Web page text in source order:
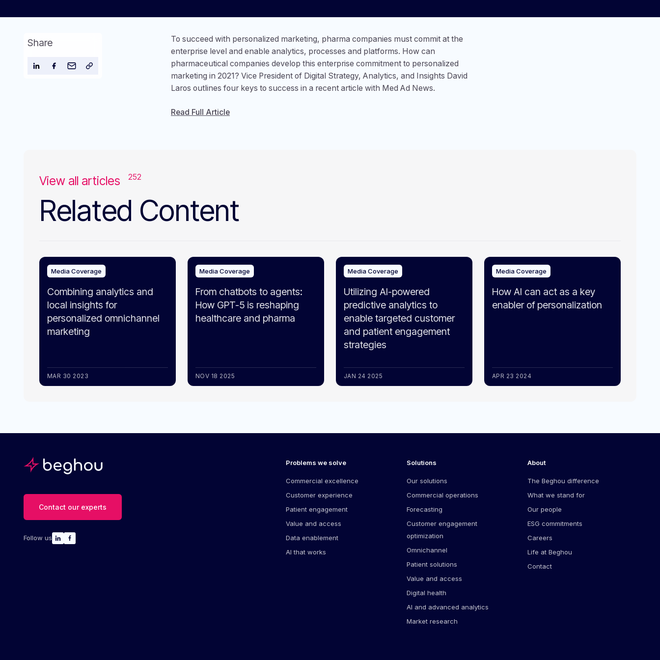
Share
To succeed with personalized marketing, pharma companies must commit at the
enterprise level and enable analytics, processes and platforms. How can
pharmaceutical companies develop this enterprise commitment to personalized
marketing in 2021? Vice President of Digital Strategy, Analytics, and Insights David
Laros outlines four keys to success in a recent article with Med Ad News.
Read Full Article
View all articles 252
Related Content
Media Coverage
Combining analytics and
local insights for
personalized omnichannel
marketing
MAR 30 2023
Media Coverage
From chatbots to agents:
How GPT-5 is reshaping
healthcare and pharma
NOV 18 2025
Media Coverage
Utilizing AI-powered
predictive analytics to
enable targeted customer
and patient engagement
strategies
JAN 24 2025
Media Coverage
How AI can act as a key
enabler of personalization
APR 23 2024
Contact our experts
Follow us
Problems we solve
Commercial excellence
Customer experience
Patient engagement
Value and access
Data enablement
AI that works
Solutions
Our solutions
Commercial operations
Forecasting
Customer engagement
optimization
Omnichannel
Patient solutions
Value and access
Digital health
AI and advanced analytics
Market research
About
The Beghou difference
What we stand for
Our people
ESG commitments
Careers
Life at Beghou
Contact